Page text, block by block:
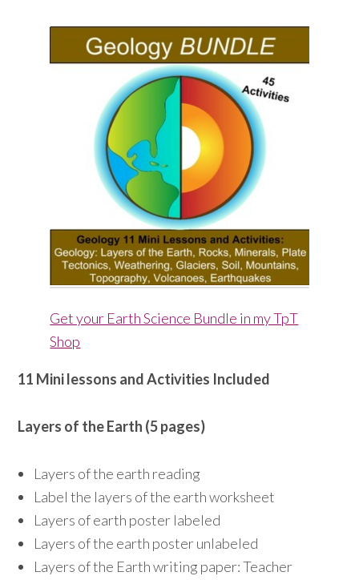
Get your Earth Science Bundle in my TpT
Shop
11 Mini lessons and Activities Included
Layers of the Earth (5 pages)
Layers of the earth reading
Label the layers of the earth worksheet
Layers of earth poster labeled
Layers of the earth poster unlabeled
Layers of the Earth writing paper: Teacher